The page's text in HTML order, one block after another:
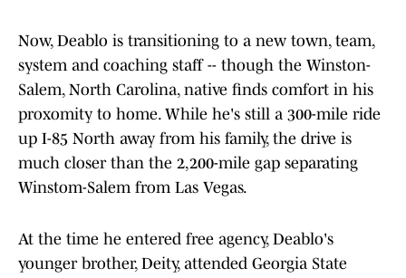
Now, Deablo is transitioning to a new town, team,
system and coaching staff -- though the Winston-
Salem, North Carolina, native finds comfort in his
proxomity to home. While he's still a 300-mile ride
up I-85 North away from his family, the drive is
much closer than the 2,200-mile gap separating
Winstom-Salem from Las Vegas.
At the time he entered free agency, Deablo's
younger brother, Deity, attended Georgia State